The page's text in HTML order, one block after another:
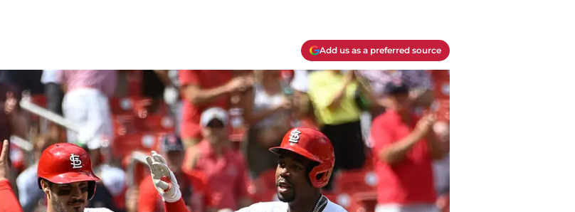
Add us as a preferred source